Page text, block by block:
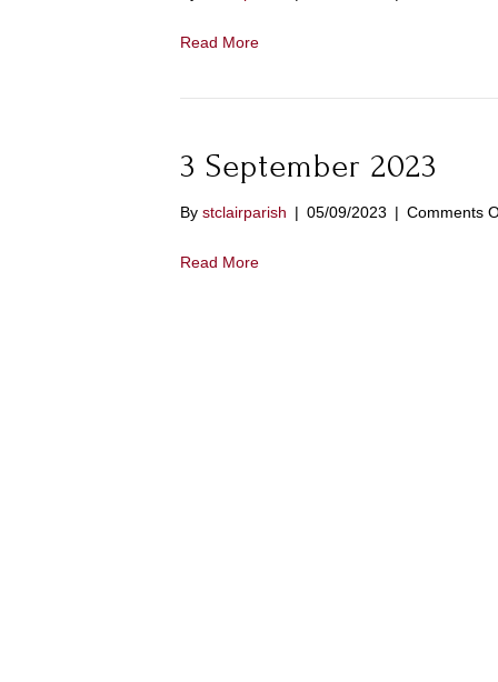
Read More
3 September 2023
By stclairparish | 05/09/2023 | Comments
Read More